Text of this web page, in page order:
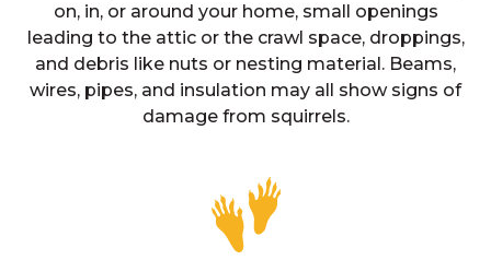
on, in, or around your home, small openings
leading to the attic or the crawl space, droppings,
and debris like nuts or nesting material. Beams,
wires, pipes, and insulation may all show signs of
damage from squirrels.